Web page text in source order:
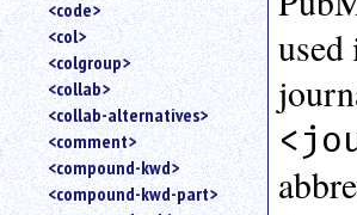
<code>
<col>
<colgroup>
<collab>
<collab-alternatives>
<comment>
<compound-kwd>
<compound-kwd-part>